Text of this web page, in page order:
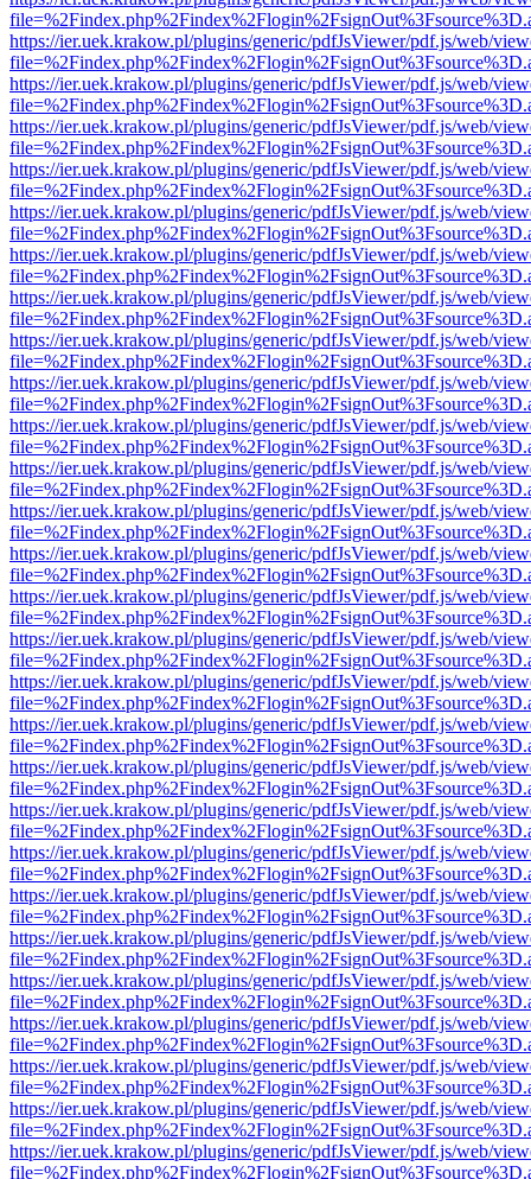
https://ier.uek.krakow.pl/plugins/generic/pdfJsViewer/pdf.js/web/
https://ier.uek.krakow.pl/plugins/generic/pdfJsViewer/pdf.js/web/
https://ier.uek.krakow.pl/plugins/generic/pdfJsViewer/pdf.js/web/
https://ier.uek.krakow.pl/plugins/generic/pdfJsViewer/pdf.js/web/
https://ier.uek.krakow.pl/plugins/generic/pdfJsViewer/pdf.js/web/
https://ier.uek.krakow.pl/plugins/generic/pdfJsViewer/pdf.js/web/
https://ier.uek.krakow.pl/plugins/generic/pdfJsViewer/pdf.js/web/
https://ier.uek.krakow.pl/plugins/generic/pdfJsViewer/pdf.js/web/
https://ier.uek.krakow.pl/plugins/generic/pdfJsViewer/pdf.js/web/
https://ier.uek.krakow.pl/plugins/generic/pdfJsViewer/pdf.js/web/
https://ier.uek.krakow.pl/plugins/generic/pdfJsViewer/pdf.js/web/
https://ier.uek.krakow.pl/plugins/generic/pdfJsViewer/pdf.js/web/
https://ier.uek.krakow.pl/plugins/generic/pdfJsViewer/pdf.js/web/
https://ier.uek.krakow.pl/plugins/generic/pdfJsViewer/pdf.js/web/
https://ier.uek.krakow.pl/plugins/generic/pdfJsViewer/pdf.js/web/
https://ier.uek.krakow.pl/plugins/generic/pdfJsViewer/pdf.js/web/
https://ier.uek.krakow.pl/plugins/generic/pdfJsViewer/pdf.js/web/
https://ier.uek.krakow.pl/plugins/generic/pdfJsViewer/pdf.js/web/
https://ier.uek.krakow.pl/plugins/generic/pdfJsViewer/pdf.js/web/
https://ier.uek.krakow.pl/plugins/generic/pdfJsViewer/pdf.js/web/
https://ier.uek.krakow.pl/plugins/generic/pdfJsViewer/pdf.js/web/
https://ier.uek.krakow.pl/plugins/generic/pdfJsViewer/pdf.js/web/
https://ier.uek.krakow.pl/plugins/generic/pdfJsViewer/pdf.js/web/
https://ier.uek.krakow.pl/plugins/generic/pdfJsViewer/pdf.js/web/
https://ier.uek.krakow.pl/plugins/generic/pdfJsViewer/pdf.js/web/
https://ier.uek.krakow.pl/plugins/generic/pdfJsViewer/pdf.js/web/
https://ier.uek.krakow.pl/plugins/generic/pdfJsViewer/pdf.js/web/